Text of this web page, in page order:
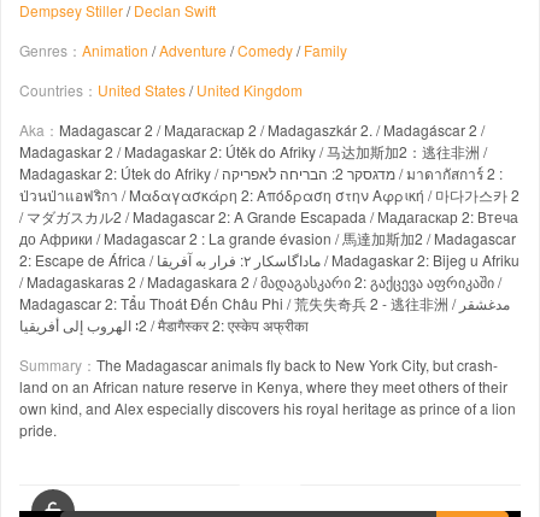
Dempsey Stiller/Declan Swift
Genres： Animation /Adventure /Comedy/Family
Countries： United States/United Kingdom
Aka： Madagascar 2 / Мадагаскар 2 / Madagaszkár 2. / Madagáscar 2 /
Madagaskar 2 / Madagaskar 2: Útěk do Afriky / 马达加斯加2：逃往非洲 /
Madagaskar 2: Útek do Afriky / מדגסקר 2: הבריחה לאפריקה / มาดากัสการ์ 2 :
ป่วนป่าแอฟริกา / Μαδαγασκάρη 2: Απόδραση στην Αφρική / 마다가스카 2
/ マダガスカル2 / Madagascar 2: A Grande Escapada / Мадагаскар 2: Втеча
до Африки / Madagascar 2 : La grande évasion / 馬達加斯加2 / Madagascar
2: Escape de África / ماداگاسکار ۲: فرار به آفریقا / Madagaskar 2: Bijeg u Afriku
/ Madagaskaras 2 / Madagaskara 2 / მადაგასკარი 2: გაქცევა აფრიკაში /
Madagascar 2: Tẩu Thoát Đến Châu Phi / 荒失失奇兵 2 - 逃往非洲 / مدغشقر
2∶ الهروب إلى أفريقيا / मैडागैस्कर 2: एस्केप अफ्रीका
Summary： The Madagascar animals fly back to New York City, but crash-
land on an African nature reserve in Kenya, where they meet others of their
own kind, and Alex especially discovers his royal heritage as prince of a lion
pride.